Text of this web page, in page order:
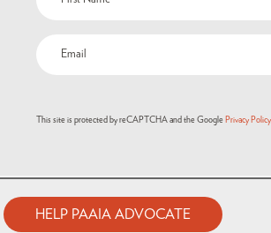
This site is protected by reCAPTCHA and the Google Privacy Policy
HELP PAAIA ADVOCATE